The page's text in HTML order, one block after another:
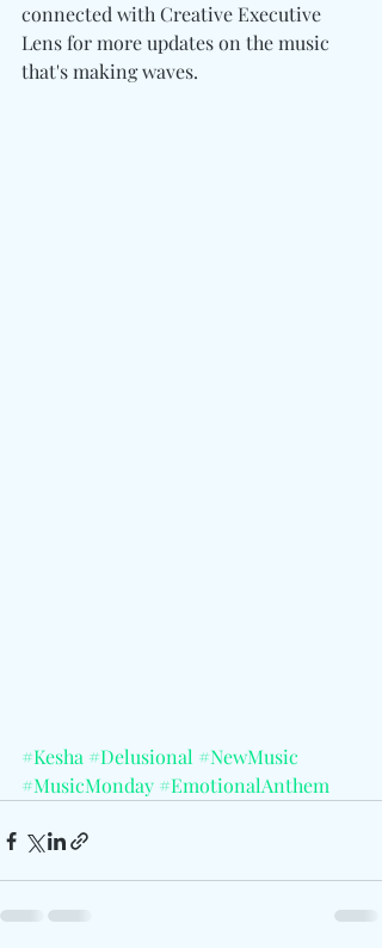
connected with Creative Executive
Lens for more updates on the music
that's making waves.
#Kesha #Delusional #NewMusic
#MusicMonday #EmotionalAnthem